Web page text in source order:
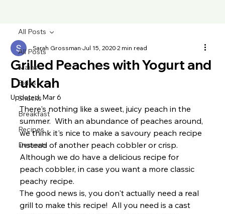
All Posts
Mains
Sides
Snacks
Breakfast
Recipes
Desserts
All Posts
Grilled Peaches with Yogurt and
Dukkah
Sarah Grossman Jul 15, 2020 2 min read
Updated:Mar 6
There's nothing like a sweet, juicy peach in the
summer.  With an abundance of peaches around,
we think it's nice to make a savoury peach recipe
instead of another peach cobbler or crisp.
Although we do have a delicious recipe for
peach cobbler, in case you want a more classic
peachy recipe.
The good news is, you don't actually need a real
grill to make this recipe!  All you need is a cast